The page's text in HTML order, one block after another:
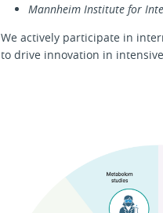
Mannheim Institute for
We actively participate in
to drive innovation in